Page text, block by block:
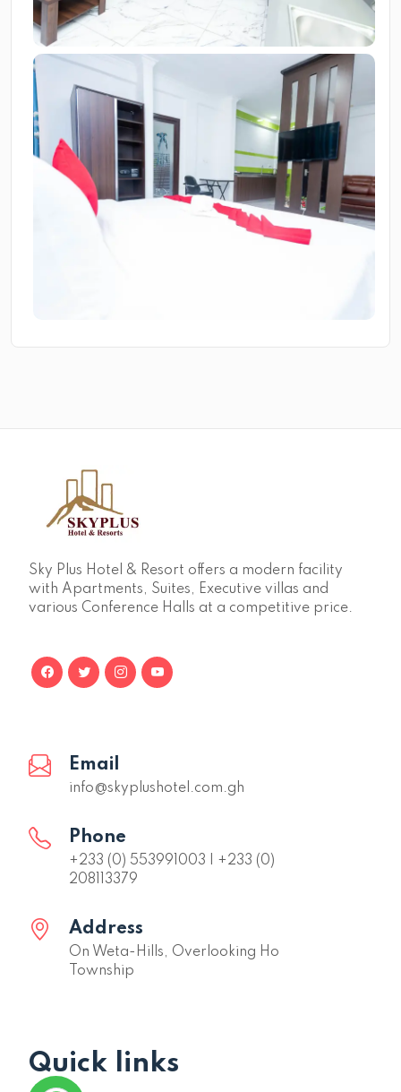
Sky Plus Hotel & Resort offers a modern facility
with Apartments, Suites, Executive villas and
various Conference Halls at a competitive price.
Email
info@skyplushotel.com.gh
Phone
+233 (0) 553991003 | +233 (0)
208113379
Address
On Weta-Hills, Overlooking Ho
Township
Quick links